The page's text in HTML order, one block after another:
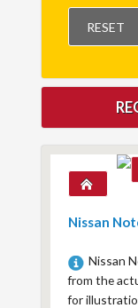
RESET
Nissan
Nissan
from the
for